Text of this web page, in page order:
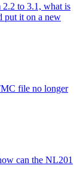
2.2 to 3.1, what is
put it on a new
file no longer
can the NL201